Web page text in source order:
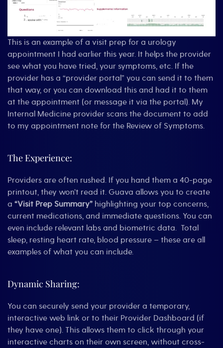
This is an example of a visit prep for a urology
appointment I had earlier this year. It helps the provider
see what you have tried, your symptoms, etc. If the
provider has a “provider portal” you can send it to them
that way, or you can download this and had it to them
at the appointment (or message it via the portal). My
Internal Medicine provider scans the document to add
to my appointment note for the Review of Symptoms.
The Experience:
Providers are often rushed. If you hand them a 40-page
printout, they won’t read it. Guava allows you to create
a “Visit Prep Summary” highlighting your top concerns,
current medications, and immediate questions. You can
even include relevant labs and biometric data. Total
sleep, resting heart rate, blood pressure – these are all
examples of what you can include.
Dynamic Sharing:
You can securely send your provider a temporary,
interactive web link or to their Provider Dashboard (if
they have one). This allows them to click through your
interactive charts on their own screen, without cross-